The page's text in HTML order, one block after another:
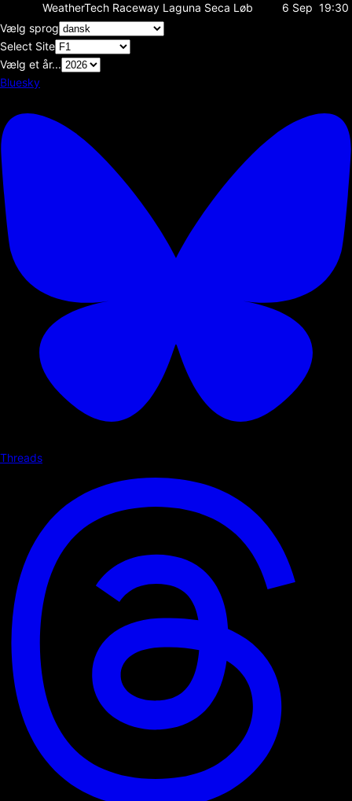
WeatherTech Raceway Laguna Seca Løb 6 Sep 19:30
Vælg sprog
Select Site
Vælg et år...
Bluesky
Threads